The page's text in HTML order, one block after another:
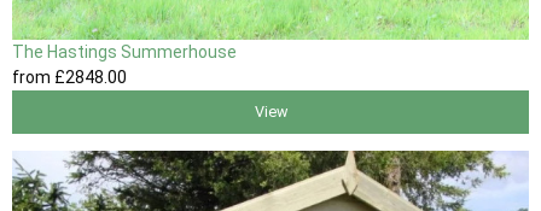
The Hastings Summerhouse
from £2848.00
View